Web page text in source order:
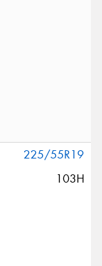
225/55R19
103H